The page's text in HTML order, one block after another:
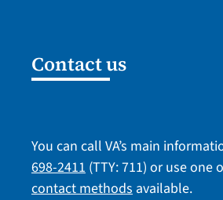
Contact us
You can call VA’s main
698-2411(TTY: 711) or use one
contact methodsavailable.